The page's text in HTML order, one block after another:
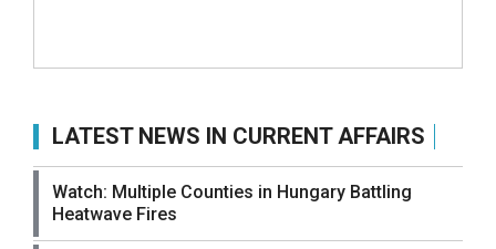
LATEST NEWS IN CURRENT AFFAIRS
Watch: Multiple Counties in Hungary Battling
Heatwave Fires